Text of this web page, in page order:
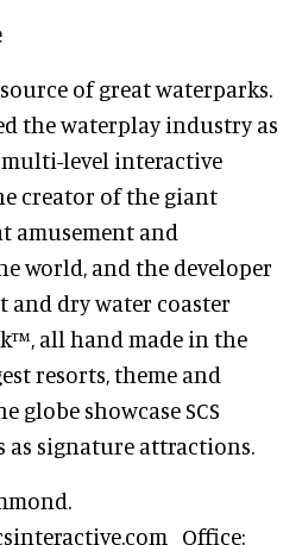
of great waterparks.
the waterplay industry as
level interactive
creator of the giant
amusement and
world, and the developer
and dry water coaster
all hand made in the
resorts, theme and
globe showcase SCS
signature attractions.
Office: